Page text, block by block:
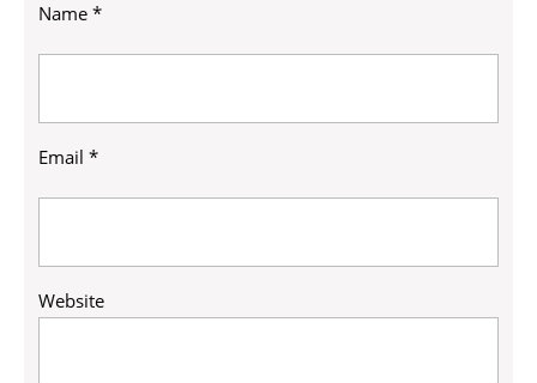
Name *
Email *
Website